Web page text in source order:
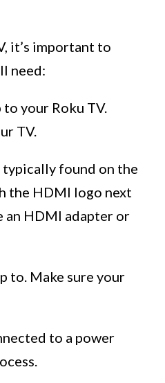
it’s important to
need:
your Roku TV.
TV.
typically found on the
the HDMI logo next
an HDMI adapter or
to. Make sure your
to a power